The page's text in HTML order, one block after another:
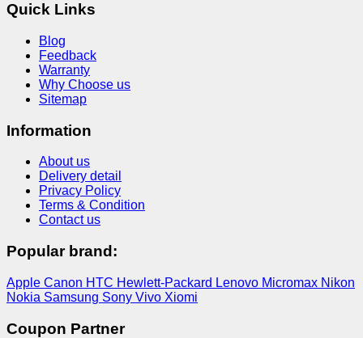
Quick Links
Blog
Feedback
Warranty
Why Choose us
Sitemap
Information
About us
Delivery detail
Privacy Policy
Terms & Condition
Contact us
Popular brand:
Apple Canon HTC Hewlett-Packard Lenovo Micromax Nikon
Nokia Samsung Sony Vivo Xiomi
Coupon Partner